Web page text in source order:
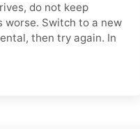
do not keep
worse. Switch to a new
then try again. In